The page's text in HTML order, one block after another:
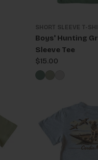
SHORT SLEEVE T-
Boys' Hunting
Sleeve Tee
Regular
price
$15.00